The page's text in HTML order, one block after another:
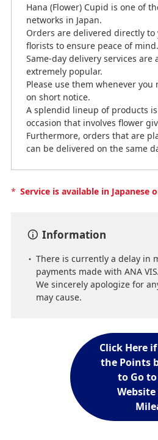
Hana (Flower) Cupid is one of
networks in Japan.
Orders are delivered directly to
florists to ensure peace of mind.
Same-day delivery services are
extremely popular.
Please use them whenever you
on short notice.
A splendid lineup of products
occasion that involves flower
Furthermore, orders that are
can be delivered on the same
* Service is available in Japanese
Information
There is currently a delay in
payments made with ANA
We sincerely apologize for
may cause.